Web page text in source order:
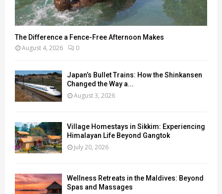
The Difference a Fence-Free Afternoon Makes
August 4, 2026 0
Japan’s Bullet Trains: How the Shinkansen
Changed the Way a...
August 3, 2026
Village Homestays in Sikkim: Experiencing
Himalayan Life Beyond Gangtok
July 20, 2026
Wellness Retreats in the Maldives: Beyond
Spas and Massages